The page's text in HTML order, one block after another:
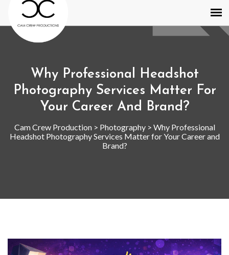
Why Professional Headshot
Photography Services Matter For
Your Career And Brand?
Cam Crew Production> Photography> Why Professional
Headshot Photography Services Matter for Your Career and
Brand?